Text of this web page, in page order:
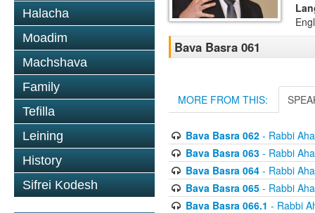
Halacha
Moadim
Machshava
Family
Tefilla
Leining
History
Sifrei Kodesh
Bava Basra 061
MORE FROM THIS:
Bava Basra 062- Rabbi
Bava Basra 063- Rabbi
Bava Basra 064- Rabbi
Bava Basra 065- Rabbi
Bava Basra 066.1 - Rabbi